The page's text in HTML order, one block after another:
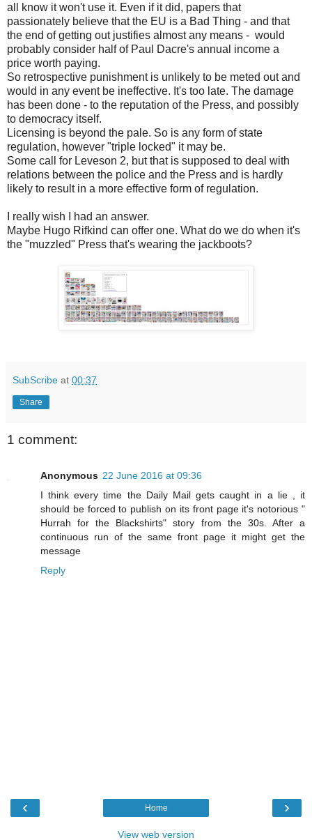
all know it won't use it. Even if it did, papers that
passionately believe that the EU is a Bad Thing - and that
the end of getting out justifies almost any means - would
probably consider half of Paul Dacre's annual income a
price worth paying.
So retrospective punishment is unlikely to be meted out and
would in any event be ineffective. It's too late. The damage
has been done - to the reputation of the Press, and possibly
to democracy itself.
Licensing is beyond the pale. So is any form of state
regulation, however "triple locked" it may be.
Some call for Leveson 2, but that is supposed to deal with
relations between the police and the Press and is hardly
likely to result in a more effective form of regulation.
I really wish I had an answer.
Maybe Hugo Rifkind can offer one. What do we do when it's
the "muzzled" Press that's wearing the jackboots?
SubScribe at 00:37
Share
1 comment:
Anonymous 22 June 2016 at 09:36
I think every time the Daily Mail gets caught in a lie , it
should be forced to publish on its front page it's notorious "
Hurrah for the Blackshirts" story from the 30s. After a
continuous run of the same front page it might get the
message
Reply
‹ ›
Home
View web version